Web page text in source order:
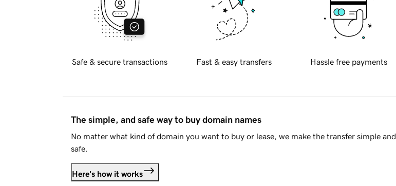
Safe & secure transactions Fast & easy transfers Hassle free payments
The simple, and safe way to buy domain names
No matter what kind of domain you want to buy or lease, we make the transfer simple and
safe.
Here's how it works